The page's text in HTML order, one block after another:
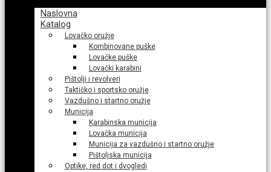
Naslovna
Katalog
Lovačko oružje
Kombinovane puške
Lovačke puške
Lovački karabini
Pištolji i revolveri
Taktičko i sportsko oružje
Vazdušno i startno oružje
Municija
Karabinska municija
Lovačka municija
Municija za vazdušno i startno oružje
Pištoljska municija
Optike, red dot i dvogledi